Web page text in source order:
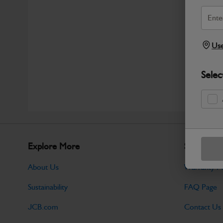
Explore More
About Us
Sustainability
JCB.com
Support
Warranty
FAQ Page
Contact Us